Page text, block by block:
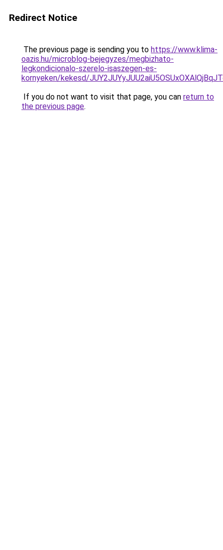
Redirect Notice
The previous page is sending you to https://www.klima-
oazis.hu/microblog-bejegyzes/megbizhato-
legkondicionalo-szerelo-isaszegen-es-
kornyeken/kekesd/
If you do not want to visit that page, you can return to
the previous page.